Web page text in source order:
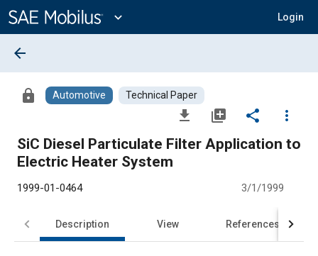
Content
expand_more Login
arrow_back
lock Automotive Technical Paper
file_download library_add share
more_vert
SiC Diesel Particulate Filter Application to
Electric Heater System
1999-01-0464 3/1/1999
Description View References